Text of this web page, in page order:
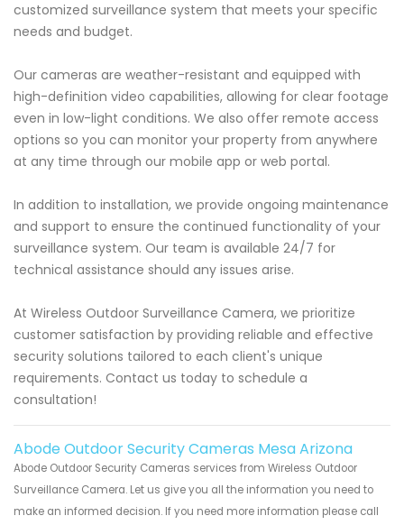
customized surveillance system that meets your specific
needs and budget.
Our cameras are weather-resistant and equipped with
high-definition video capabilities, allowing for clear footage
even in low-light conditions. We also offer remote access
options so you can monitor your property from anywhere
at any time through our mobile app or web portal.
In addition to installation, we provide ongoing maintenance
and support to ensure the continued functionality of your
surveillance system. Our team is available 24/7 for
technical assistance should any issues arise.
At Wireless Outdoor Surveillance Camera, we prioritize
customer satisfaction by providing reliable and effective
security solutions tailored to each client's unique
requirements. Contact us today to schedule a
consultation!
Abode Outdoor Security Cameras Mesa Arizona
Abode Outdoor Security Cameras services from Wireless Outdoor
Surveillance Camera. Let us give you all the information you need to
make an informed decision. If you need more information please call